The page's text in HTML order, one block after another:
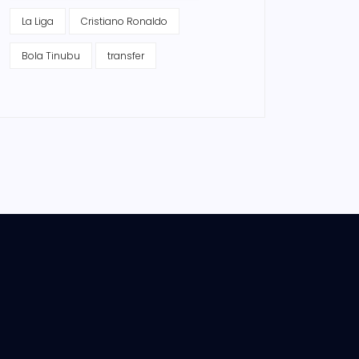
La Liga Cristiano Ronaldo
Bola Tinubu transfer